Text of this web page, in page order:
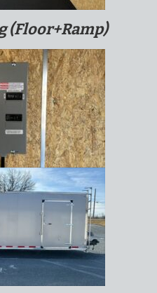
(Floor+Ramp)